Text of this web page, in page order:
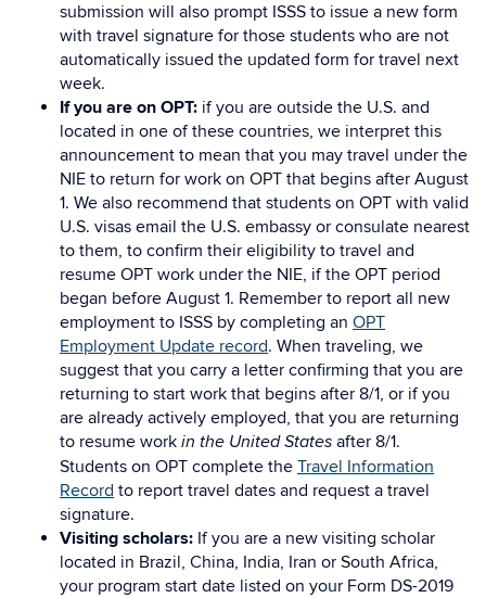
submission will also prompt ISSS to issue a new form
with travel signature for those students who are not
automatically issued the updated form for travel next
week.
If you are on OPT: if you are outside the U.S. and
located in one of these countries, we interpret this
announcement to mean that you may travel under the
NIE to return for work on OPT that begins after August
1. We also recommend that students on OPT with valid
U.S. visas email the U.S. embassy or consulate nearest
to them, to confirm their eligibility to travel and
resume OPT work under the NIE, if the OPT period
began before August 1. Remember to report all new
employment to ISSS by completing an OPT
Employment Update record. When traveling, we
suggest that you carry a letter confirming that you are
returning to start work that begins after 8/1, or if you
are already actively employed, that you are returning
to resume work in the United States after 8/1.
Students on OPT complete the Travel Information
Record to report travel dates and request a travel
signature.
Visiting scholars: If you are a new visiting scholar
located in Brazil, China, India, Iran or South Africa,
your program start date listed on your Form DS-2019